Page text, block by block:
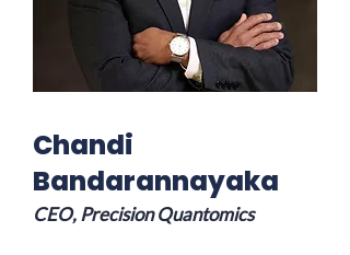
Chandi
Bandarannayaka
CEO, Precision Quantomics